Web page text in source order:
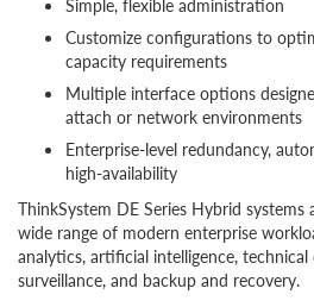
Simple, flexible administration
Customize configurations to
capacity requirements
Multiple interface options
attach or network environments
Enterprise-level redundancy,
high-availability
ThinkSystem DE Series Hybrid
wide range of modern enterprise
analytics, artificial intelligence,
surveillance, and backup and recovery.